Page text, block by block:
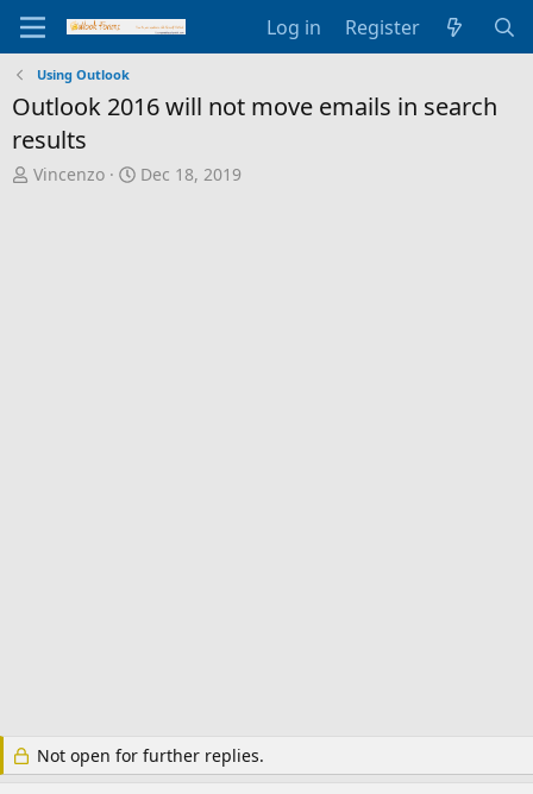
Log in Register
Using Outlook
Outlook 2016 will not move emails in search
results
T
Vincenzo
S
Dec 18, 2019
Not open for further replies.